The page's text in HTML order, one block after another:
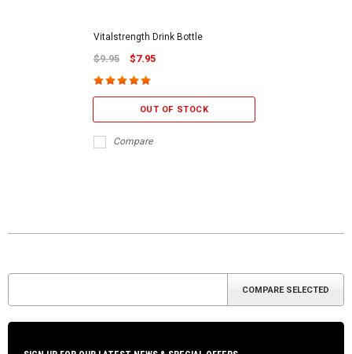
Vitalstrength Drink Bottle
$9.95 $7.95
OUT OF STOCK
Compare